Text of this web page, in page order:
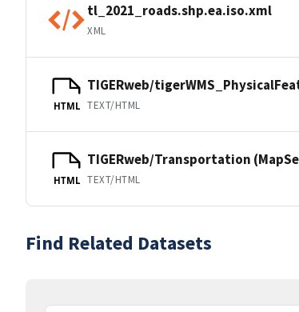
tl_2021_roads.shp.ea.iso.xml
XML
HTML
TIGERweb/
TEXT/HTML
HTML
TIGERweb/Transportation
TEXT/HTML
Find Related Datasets